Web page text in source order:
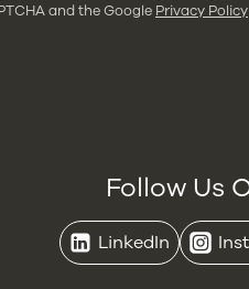
and the Google Privacy Policy
Follow Us
LinkedIn